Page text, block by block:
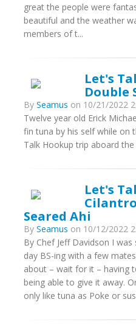
great the people were
beautiful and the weather
members of t...
Let's
Double
By Seamus on 10/21/2022
Twelve year old Erick
fin tuna by his self while on
Talk Hookup trip aboard
Let's
Seared Ahi
By Seamus on 10/12/2022
By Chef Jeff Davidson I
day BS-ing with a few
about – wait for it – having
being able to give it away.
only like tuna as Poke or